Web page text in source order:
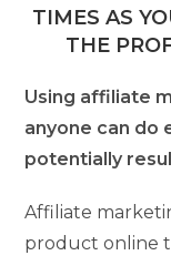
TIMES AS
THE
Using affiliate
anyone can do
potentially
Affiliate
product online